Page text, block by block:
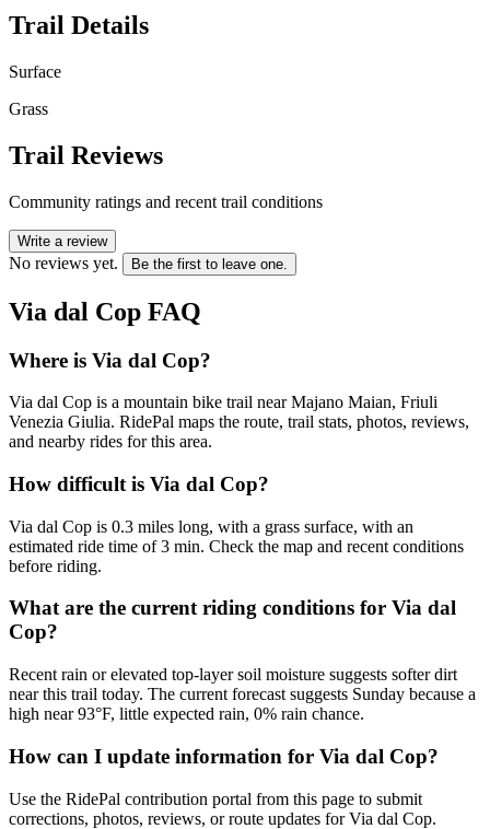
Trail Details
Surface
Grass
Trail Reviews
Community ratings and recent trail conditions
Write a review
No reviews yet. Be the first to leave one.
Via dal Cop FAQ
Where is Via dal Cop?
Via dal Cop is a mountain bike trail near Majano Maian, Friuli
Venezia Giulia. RidePal maps the route, trail stats, photos, reviews,
and nearby rides for this area.
How difficult is Via dal Cop?
Via dal Cop is 0.3 miles long, with a grass surface, with an
estimated ride time of 3 min. Check the map and recent conditions
before riding.
What are the current riding conditions for Via dal
Cop?
Recent rain or elevated top-layer soil moisture suggests softer dirt
near this trail today. The current forecast suggests Sunday because a
high near 93°F, little expected rain, 0% rain chance.
How can I update information for Via dal Cop?
Use the RidePal contribution portal from this page to submit
corrections, photos, reviews, or route updates for Via dal Cop.